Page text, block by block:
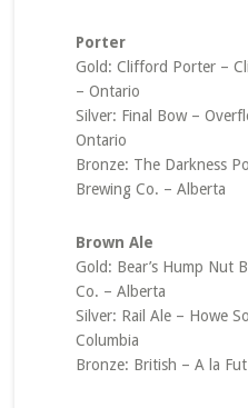
Porter
Gold: Clifford Porter –
– Ontario
Silver: Final Bow –
Ontario
Bronze: The Darkness
Brewing Co. – Alberta
Brown Ale
Gold: Bear’s Hump Nut
Co. – Alberta
Silver: Rail Ale – Howe
Columbia
Bronze: British – A la